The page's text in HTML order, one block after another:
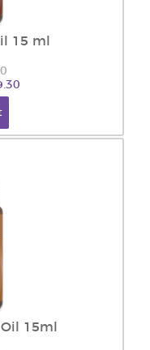
15 ml
15ml